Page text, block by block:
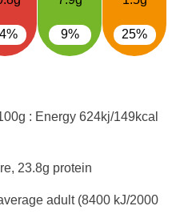
9% 25%
: Energy 624kj/149kcal
23.8g protein
adult (8400 kJ/2000